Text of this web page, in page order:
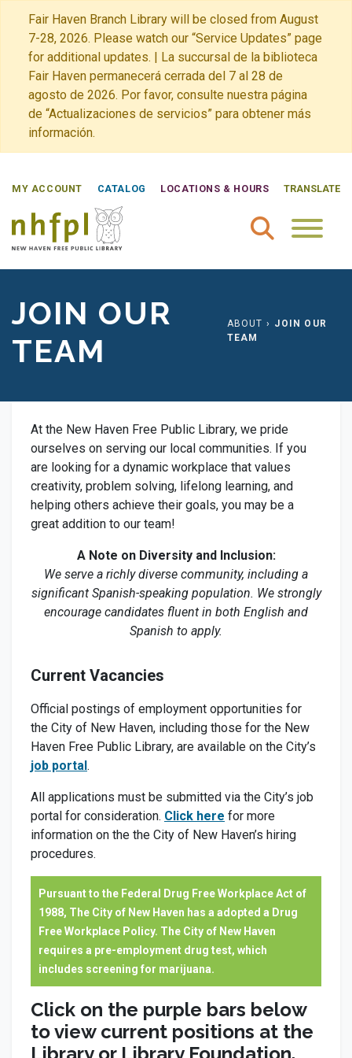
Fair Haven Branch Library will be closed from August
7-28, 2026. Please watch our “Service Updates” page
for additional updates. | La succursal de la biblioteca
Fair Haven permanecerá cerrada del 7 al 28 de
agosto de 2026. Por favor, consulte nuestra página
de “Actualizaciones de servicios” para obtener más
información.
MY ACCOUNT CATALOG LOCATIONS & HOURS TRANSLATE
ABOUT › JOIN OUR
TEAM
JOIN OUR
TEAM
At the New Haven Free Public Library, we pride
ourselves on serving our local communities. If you
are looking for a dynamic workplace that values
creativity, problem solving, lifelong learning, and
helping others achieve their goals, you may be a
great addition to our team!
A Note on Diversity and Inclusion:
We serve a richly diverse community, including a
significant Spanish-speaking population. We strongly
encourage candidates fluent in both English and
Spanish to apply.
Current Vacancies
Official postings of employment opportunities for
the City of New Haven, including those for the New
Haven Free Public Library, are available on the City’s
job portal.
All applications must be submitted via the City’s job
portal for consideration. Click here for more
information on the the City of New Haven’s hiring
procedures.
Pursuant to the Federal Drug Free Workplace Act of
1988, The City of New Haven has a adopted a Drug
Free Workplace Policy. The City of New Haven
requires a pre-employment drug test, which
includes screening for marijuana.
Click on the purple bars below
to view current positions at the